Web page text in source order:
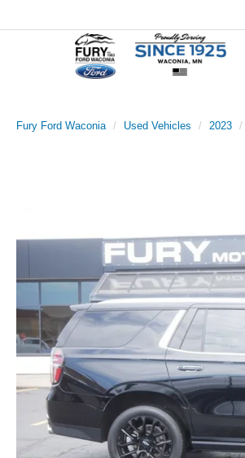
Fury Ford Waconia Used Vehicles 2023